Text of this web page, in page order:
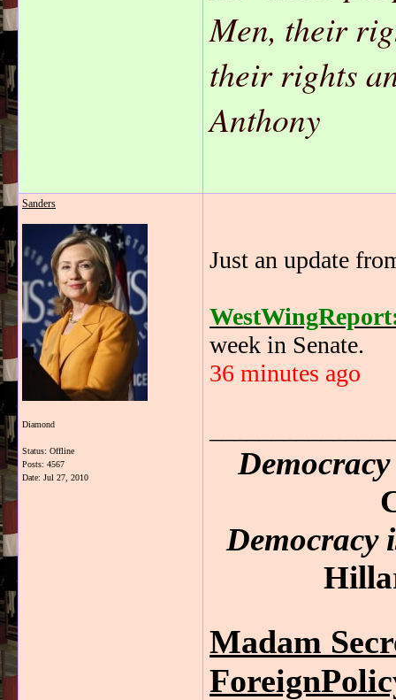
Men, their
their rights
Anthony
Sanders
Diamond
Status: Offline
Posts: 4567
Date: Jul 27, 2010
Just an update
week in Senate.
36 minutes ago
Democracy
Madam